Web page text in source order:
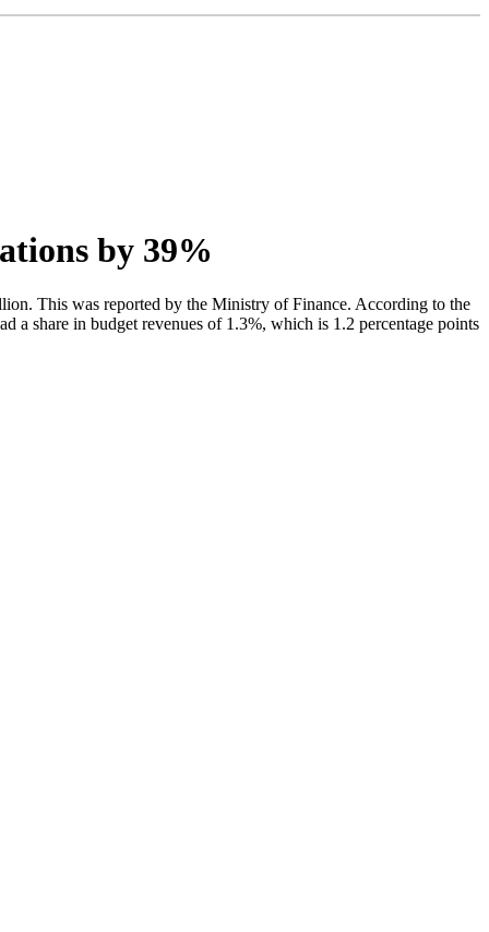
by 39%
This was reported by the Ministry of Finance. According to the
a share in budget revenues of 1.3%, which is 1.2 percentage points